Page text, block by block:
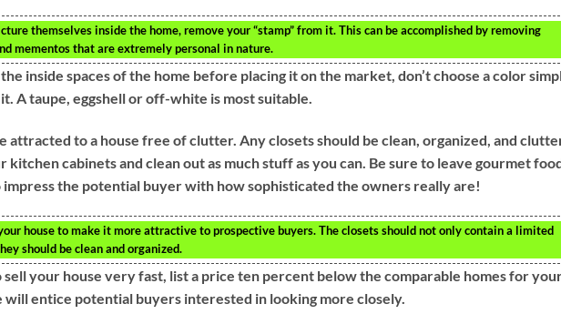
themselves inside the home, remove your “stamp” from it. This can be accomplished by removing
mementos that are extremely personal in nature.
inside spaces of the home before placing it on the market, don’t choose a color
A taupe, eggshell or off-white is most suitable.
attracted to a house free of clutter. Any closets should be clean, organized, and
kitchen cabinets and clean out as much stuff as you can. Be sure to leave gourmet
the potential buyer with how sophisticated the owners really are!
house to make it more attractive to prospective buyers. The closets should not only contain a limited
should be clean and organized.
your house very fast, list a price ten percent below the comparable homes for
will entice potential buyers interested in looking more closely.